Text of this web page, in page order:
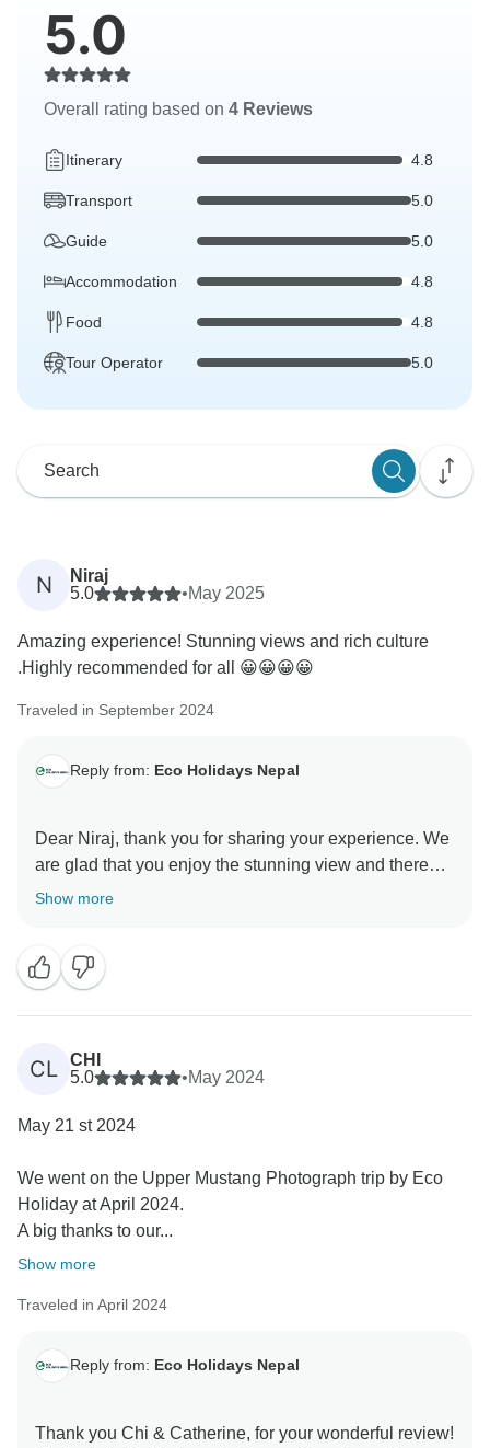
5.0
Overall rating based on 4 Reviews
Itinerary 4.8
Transport 5.0
Guide 5.0
Accommodation 4.8
Food 4.8
Tour Operator 5.0
N
Niraj
5.0
•May 2025
Amazing experience! Stunning views and rich culture
.Highly recommended for all 😀😀😀😀
Traveled in September 2024
Reply from: Eco Holidays Nepal
Dear Niraj, thank you for sharing your experience. We
are glad that you enjoy the stunning view and there
Show more
CL
CHI
5.0
•May 2024
May 21 st 2024
We went on the Upper Mustang Photograph trip by Eco
Holiday at April 2024.
A big thanks to our...
Show more
Traveled in April 2024
Reply from: Eco Holidays Nepal
Thank you Chi & Catherine, for your wonderful review!